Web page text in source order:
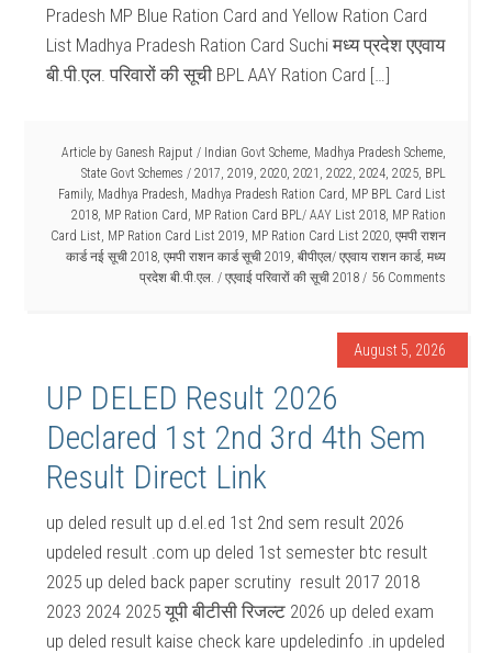
Pradesh MP Blue Ration Card and Yellow Ration Card
List Madhya Pradesh Ration Card Suchi मध्य प्रदेश एएवाय
बी.पी.एल. परिवारों की सूची BPL AAY Ration Card […]
Article by Ganesh Rajput / Indian Govt Scheme, Madhya Pradesh Scheme,
State Govt Schemes / 2017, 2019, 2020, 2021 , 2022, 2024, 2025, BPL
Family, Madhya Pradesh, Madhya Pradesh Ration Card, MP BPL Card List
2018, MP Ration Card, MP Ration Card BPL/ AAY List 2018, MP Ration
Card List, MP Ration Card List 2019, MP Ration Card List 2020, एमपी राशन
कार्ड नई सूची 2018, एमपी राशन कार्ड सूची 2019, बीपीएल/ एएवाय राशन कार्ड, मध्य
प्रदेश बी.पी.एल. / एएवाई परिवारों की सूची 2018
56 Comments
August 5, 2026
UP DELED Result 2026
Declared 1st 2nd 3rd 4th Sem
Result Direct Link
up deled result up d.el.ed 1st 2nd sem result 2026
updeled result .com up deled 1st semester btc result
2025 up deled back paper scrutiny result 2017 2018
2023 2024 2025 यूपी बीटीसी रिजल्ट 2026 up deled exam
up deled result kaise check kare updeledinfo .in updeled